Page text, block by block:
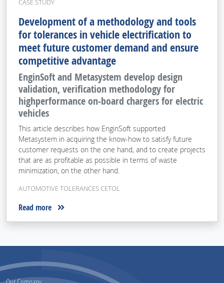
CASE STUDY
Development of a methodology and tools
for tolerances in vehicle electrification to
meet future customer demand and ensure
competitive advantage
EnginSoft and Metasystem develop design
validation, verification methodology for
highperformance on-board chargers for electric
vehicles
This article describes how EnginSoft supported
Metasystem in acquiring the know-how to satisfy future
customer requests on the one hand, and to create projects
that are as profitable as possible in terms of waste
minimization, on the other hand.
AUTOMOTIVE TOLERANCES CETOL
Read more